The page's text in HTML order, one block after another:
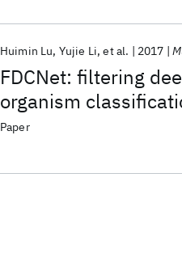
FDCNet: filtering
organism
Huimin Lu Yujie Li et al. 2017
Paper